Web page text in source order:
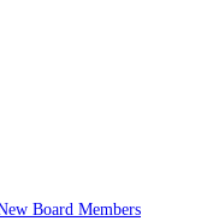
Board Members